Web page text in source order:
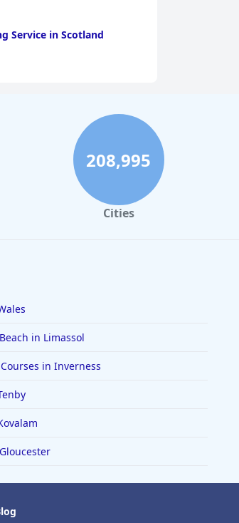
Service in Scotland
208,995
Cities
in Limassol
in Inverness